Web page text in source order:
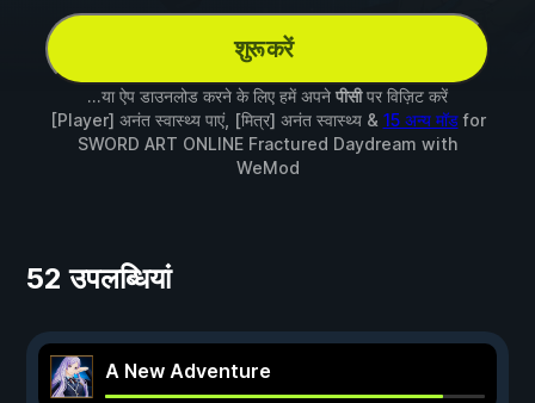
शुरू करें
...या ऐप डाउनलोड करने के लिए हमें अपने पीसीपर विज़िट करें
[Player] अनंत स्वास्थ्य पाएं, [मित्र] अनंत स्वास्थ्य & 15 अन्य मॉडfor
SWORD ART ONLINE Fractured Daydream with
WeMod
52 उपलब्धियां
A New Adventure